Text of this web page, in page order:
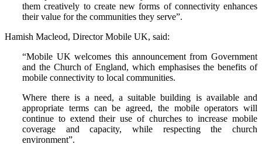
them creatively to create new forms of connectivity enhances
their value for the communities they serve”.
Hamish Macleod, Director Mobile UK, said:
“Mobile UK welcomes this announcement from Government
and the Church of England, which emphasises the benefits of
mobile connectivity to local communities.
Where there is a need, a suitable building is available and
appropriate terms can be agreed, the mobile operators will
continue to extend their use of churches to increase mobile
coverage and capacity, while respecting the church
environment”.